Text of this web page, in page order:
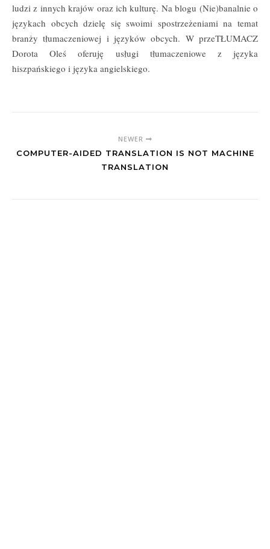
ludzi z innych krajów oraz ich kulturę. Na blogu (Nie)banalnie o
językach obcych dzielę się swoimi spostrzeżeniami na temat
branży tłumaczeniowej i języków obcych. W przeTŁUMACZ
Dorota Oleś oferuję usługi tłumaczeniowe z języka
hiszpańskiego i języka angielskiego.
NEWER
COMPUTER-AIDED TRANSLATION IS NOT MACHINE
TRANSLATION